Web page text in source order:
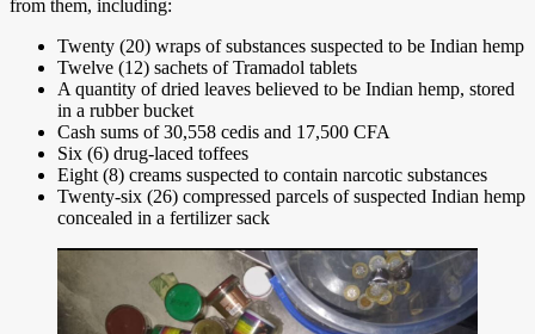
from them, including:
Twenty (20) wraps of substances suspected to be Indian hemp
Twelve (12) sachets of Tramadol tablets
A quantity of dried leaves believed to be Indian hemp, stored
in a rubber bucket
Cash sums of 30,558 cedis and 17,500 CFA
Six (6) drug-laced toffees
Eight (8) creams suspected to contain narcotic substances
Twenty-six (26) compressed parcels of suspected Indian hemp
concealed in a fertilizer sack